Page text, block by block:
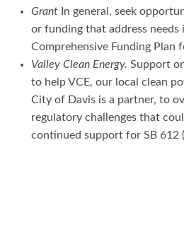
Grant In general, seek
or funding that address needs
Comprehensive Funding Plan
Valley Clean Energy. Support
to help VCE, our local clean
City of Davis is a partner, to
regulatory challenges that
continued support for SB 612